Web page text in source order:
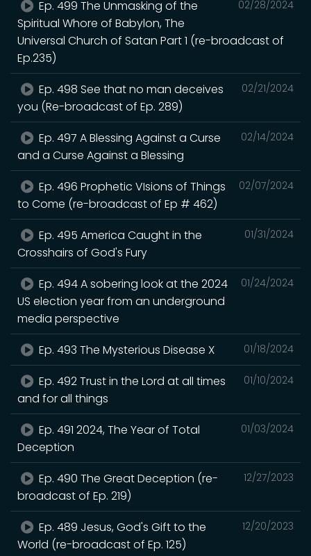
02/28/2024
Ep. 499 The Unmasking of the
Spiritual Whore of Babylon, The
Universal Church of Satan Part 1 (re-broadcast of
Ep.235)
02/21/2024
Ep. 498 See that no man deceives
you (Re-broadcast of Ep. 289)
02/14/2024
Ep. 497 A Blessing Against a Curse
and a Curse Against a Blessing
02/07/2024
Ep. 496 Prophetic VIsions of Things
to Come (re-broadcast of Ep # 462)
01/31/2024
Ep. 495 America Caught in the
Crosshairs of God's Fury
01/24/2024
Ep. 494 A sobering look at the 2024
US election year from an underground
media perspective
01/18/2024
Ep. 493 The Mysterious Disease X
01/10/2024
Ep. 492 Trust in the Lord at all times
and for all things
01/03/2024
Ep. 491 2024, The Year of Total
Deception
12/27/2023
Ep. 490 The Great Deception (re-
broadcast of Ep. 219)
12/20/2023
Ep. 489 Jesus, God's Gift to the
World (re-broadcast of Ep. 125)